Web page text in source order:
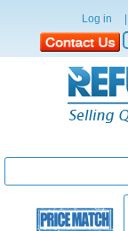
Log in